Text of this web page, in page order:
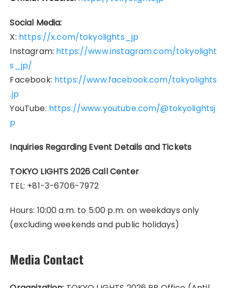
Social Media:
X: https://x.com/tokyolights_jp
Instagram: https://www.instagram.com/tokyolight
s_jp/
Facebook: https://www.facebook.com/tokyolights
.jp
YouTube: https://www.youtube.com/@tokyolightsj
p
Inquiries Regarding Event Details and Tickets
TOKYO LIGHTS 2026 Call Center
TEL: +81-3-6706-7972
Hours: 10:00 a.m. to 5:00 p.m. on weekdays only
(excluding weekends and public holidays)
Media Contact